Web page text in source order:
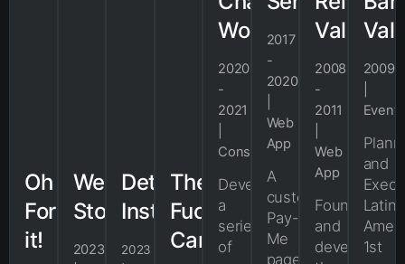
Oh
Fork
it!
Webjac
Store
2023
Detached
Instaces
2023
The
Fuck
Cards
Work
2020
-
2021
Consultancy
Developed
a
series
of
2017
-
2020
Web
App
A
customizable
Pay-
Me
page
Valencia
2008
-
2011
Web
App
Founded
and
developed
2009
Event
and
Latin
1st